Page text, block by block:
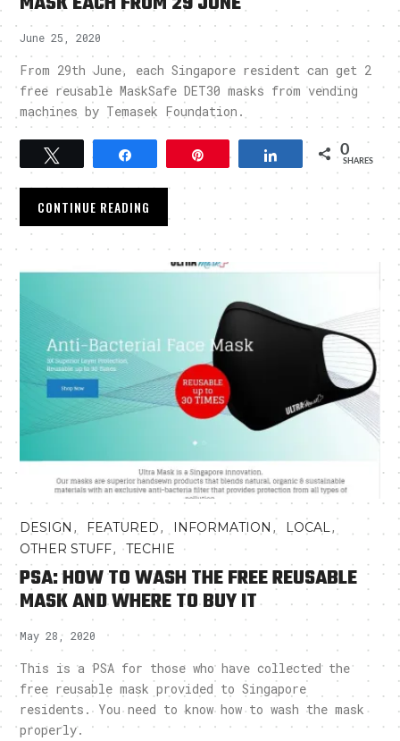
June 25, 2020
From 29th June, each Singapore resident can get 2
free reusable MaskSafe DET30 masks from vending
machines by Temasek Foundation.
Tweet Pin Share 0
SHARES
CONTINUE READING
DESIGN , FEATURED, INFORMATION , LOCAL,
OTHER STUFF,TECHIE
PSA: HOW TO WASH THE FREE REUSABLE
MASK AND WHERE TO BUY IT
May 28, 2020
This is a PSA for those who have collected the
free reusable mask provided to Singapore
residents. You need to know how to wash the mask
properly.